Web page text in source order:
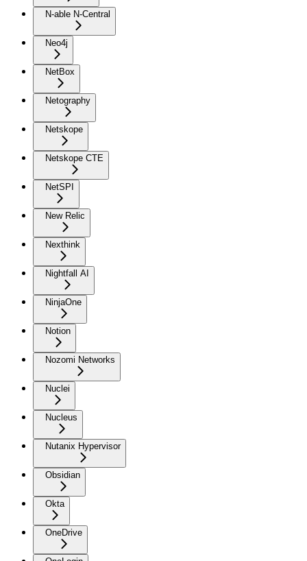
N-able N-Central
Neo4j
NetBox
Netography
Netskope
Netskope CTE
NetSPI
New Relic
Nexthink
Nightfall AI
NinjaOne
Notion
Nozomi Networks
Nuclei
Nucleus
Nutanix Hypervisor
Obsidian
Okta
OneDrive